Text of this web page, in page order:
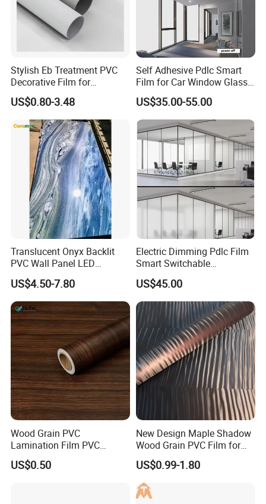
Stylish Eb Treatment PVC
Decorative Film for
Furniture Kitchens Shops
and Commercial Property
US$0.80-3.48
Self Adhesive Pdlc Smart
Film for Car Window Glass
Partition Wall Facade
US$35.00-55.00
Translucent Onyx Backlit
PVC Wall Panel LED
Compatible Faux Jade
Luxury Stone/Marble Effect
for Interior Feature Wall
US$4.50-7.80
Electric Dimming Pdlc Film
Smart Switchable
Electrochromic Privacy
Glass Film for Office Hotel
US$45.00
Wood Grain PVC
Lamination Film PVC
Decorative Film PVC Wall
Panel Film
US$0.50
New Design Maple Shadow
Wood Grain PVC Film for
Decoration Furnitures
Wholesale
US$0.99-1.80